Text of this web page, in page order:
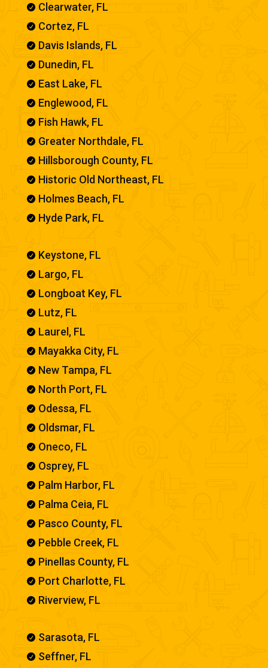
 Clearwater, FL
 Cortez, FL
 Davis Islands, FL
 Dunedin, FL
 East Lake, FL
 Englewood, FL
 Fish Hawk, FL
 Greater Northdale, FL
 Hillsborough County, FL
 Historic Old Northeast, FL
 Holmes Beach, FL
 Hyde Park, FL
 Keystone, FL
 Largo, FL
 Longboat Key, FL
 Lutz, FL
 Laurel, FL
 Mayakka City, FL
 New Tampa, FL
 North Port, FL
 Odessa, FL
 Oldsmar, FL
 Oneco, FL
 Osprey, FL
 Palm Harbor, FL
 Palma Ceia, FL
 Pasco County, FL
 Pebble Creek, FL
 Pinellas County, FL
 Port Charlotte, FL
 Riverview, FL
 Sarasota, FL
 Seffner, FL